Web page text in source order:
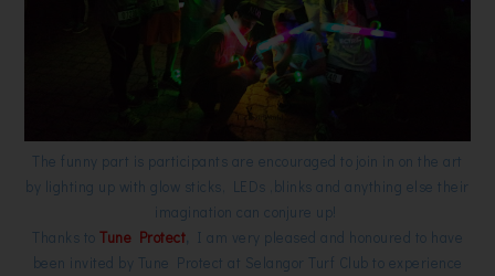
The funny part is participants are encouraged to join in on the art
by lighting up with glow sticks, LEDs ,blinks and anything else their
imagination can conjure up!
Thanks to Tune Protect, I am very pleased and honoured to have
been invited by Tune Protect at Selangor Turf Club to experience